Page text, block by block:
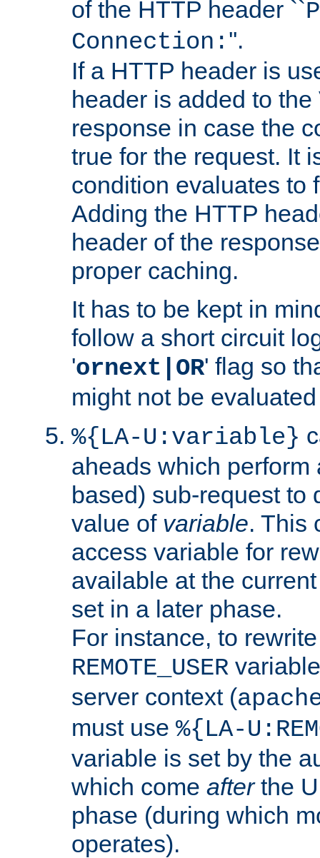
of the HTTP header ``
Connection: ''.
If a HTTP header is
header is added to
response in case the
true for the request. It
condition evaluates to
Adding the HTTP
header of the
proper caching.
It has to be kept in
follow a short circuit
'ornext|OR' flag so
might not be
%{LA-U:variable}
aheads which perform
based) sub-request to
value of variable. This
access variable for
available at the
set in a later phase.
For instance, to
REMOTE_USER
server context (
must use %{LA-
variable is set by the
which come afterthe
phase (during which
operates).